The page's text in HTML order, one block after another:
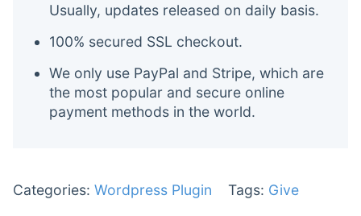
Usually, updates released on daily basis.
100% secured SSL checkout.
We only use PayPal and Stripe, which are
the most popular and secure online
payment methods in the world.
Categories: Wordpress Plugin Tags: Give